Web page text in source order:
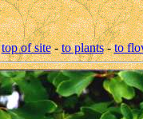
top of site-to plants-to